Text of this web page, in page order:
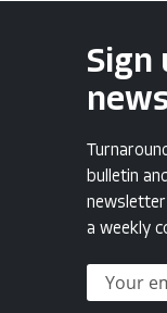
Sign
bulletin
a weekly